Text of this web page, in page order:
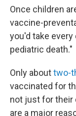
Once children
vaccine-
you'd take
pediatric death."
Only abouttwo-
vaccinated for
not just for their
are a major